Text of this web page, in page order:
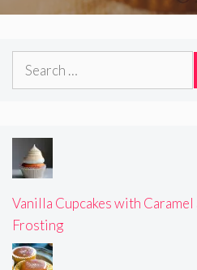
Search
Vanilla Cupcakes with
Frosting